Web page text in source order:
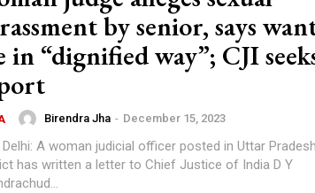
by senior, says
in “dignified way”; CJI
Birendra Jha - December 15, 2023
A woman judicial officer posted in Uttar
has written a letter to Chief Justice of India D Y